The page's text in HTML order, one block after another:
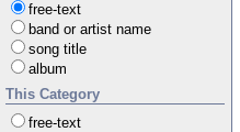
free-text
band or artist name
song title
album
This Category
free-text